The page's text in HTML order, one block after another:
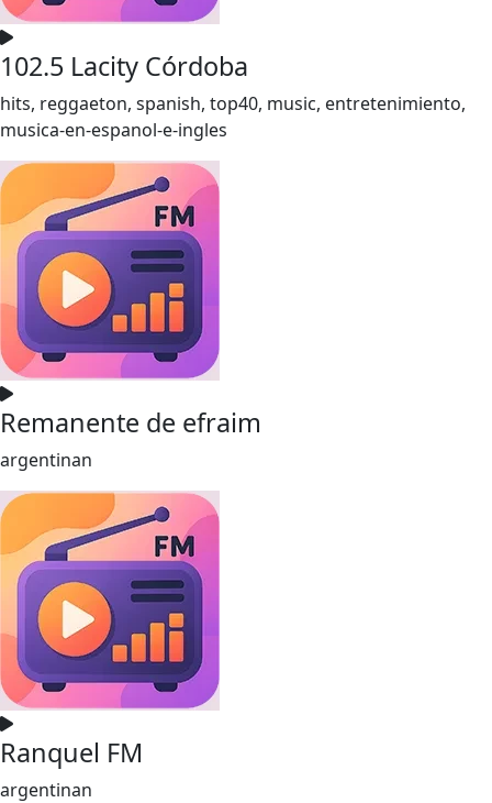
102.5 Lacity Córdoba
hits, reggaeton, spanish, top40, music, entretenimiento,
musica-en-espanol-e-ingles
Remanente de efraim
argentinan
Ranquel FM
argentinan